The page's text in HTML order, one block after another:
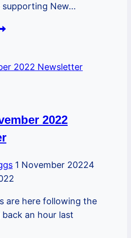
supporting New…
2022
1 November 20224
are here following the
an hour last